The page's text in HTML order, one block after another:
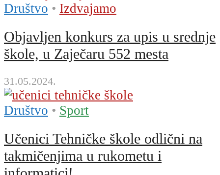
Društvo • Izdvajamo
Objavljen konkurs za upis u srednje
škole, u Zaječaru 552 mesta
31.05.2024.
Društvo • Sport
Učenici Tehničke škole odlični na
takmičenjima u rukometu i